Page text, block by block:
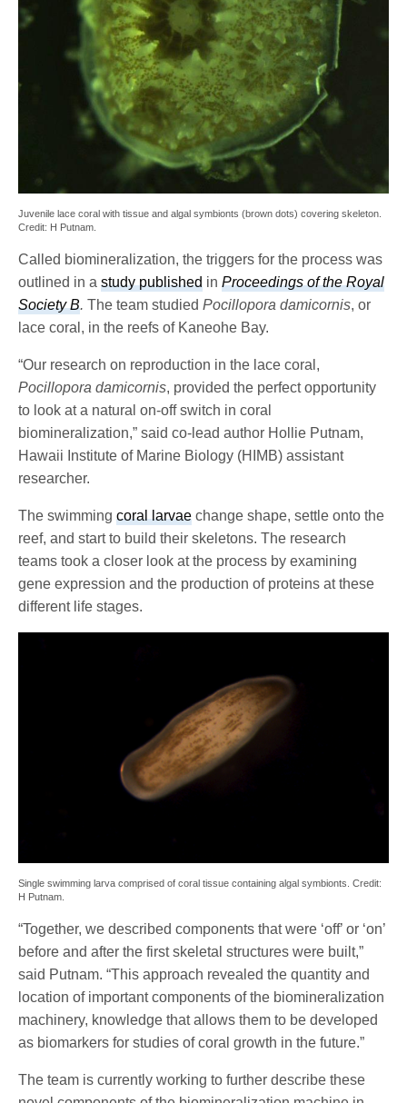
Juvenile lace coral with tissue and algal symbionts (brown dots) covering skeleton.
Credit: H Putnam.
Called biomineralization, the triggers for the process was
outlined in astudy published inProceedings of the Royal
Society B.The team studiedPocillopora damicornis, or
lace coral, in the reefs of Kaneohe Bay.
“Our research on reproduction in the lace coral,
Pocillopora damicornis, provided the perfect opportunity
to look at a natural on-off switch in coral
biomineralization,” said co-lead author Hollie Putnam,
Hawaii Institute of Marine Biology (HIMB) assistant
researcher.
The swimmingcoral larvae change shape, settle onto the
reef, and start to build their skeletons. The research
teams took a closer look at the process by examining
gene expression and the production of proteins at these
different life stages.
Single swimming larva comprised of coral tissue containing algal symbionts. Credit:
H Putnam.
“Together, we described components that were ‘off’ or ‘on’
before and after the first skeletal structures were built,”
said Putnam. “This approach revealed the quantity and
location of important components of the biomineralization
machinery, knowledge that allows them to be developed
as biomarkers for studies of coral growth in the future.”
The team is currently working to further describe these